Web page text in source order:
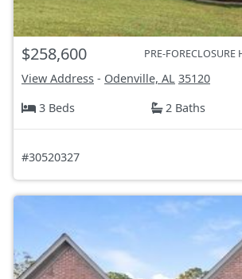
$258,600 PRE-FORECLOSURE
View Address - Odenville, AL 35120
3 Beds
2 Baths
#30520327